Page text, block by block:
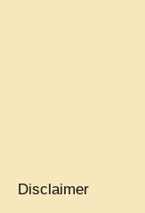
Disclaimer